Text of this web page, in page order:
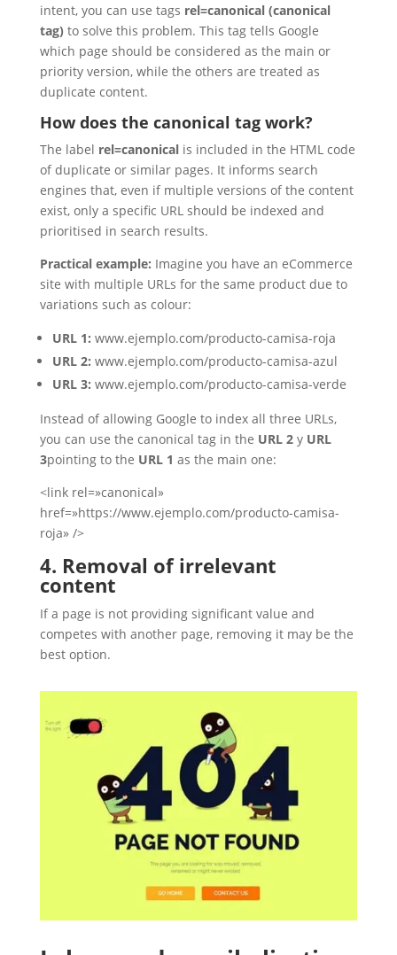
intent, you can use tags rel=canonical (canonical
tag) to solve this problem. This tag tells Google
which page should be considered as the main or
priority version, while the others are treated as
duplicate content.
How does the canonical tag work?
The label rel=canonicalis included in the HTML code
of duplicate or similar pages. It informs search
engines that, even if multiple versions of the content
exist, only a specific URL should be indexed and
prioritised in search results.
Practical example: Imagine you have an eCommerce
site with multiple URLs for the same product due to
variations such as colour:
URL 1: www.ejemplo.com/producto-camisa-roja
URL 2: www.ejemplo.com/producto-camisa-azul
URL 3: www.ejemplo.com/producto-camisa-verde
Instead of allowing Google to index all three URLs,
you can use the canonical tag in the URL 2y URL
3pointing to the URL 1 as the main one:
<link rel=»canonical»
href=»https://www.ejemplo.com/producto-camisa-
roja» />
4. Removal of irrelevant
content
If a page is not providing significant value and
competes with another page, removing it may be the
best option.